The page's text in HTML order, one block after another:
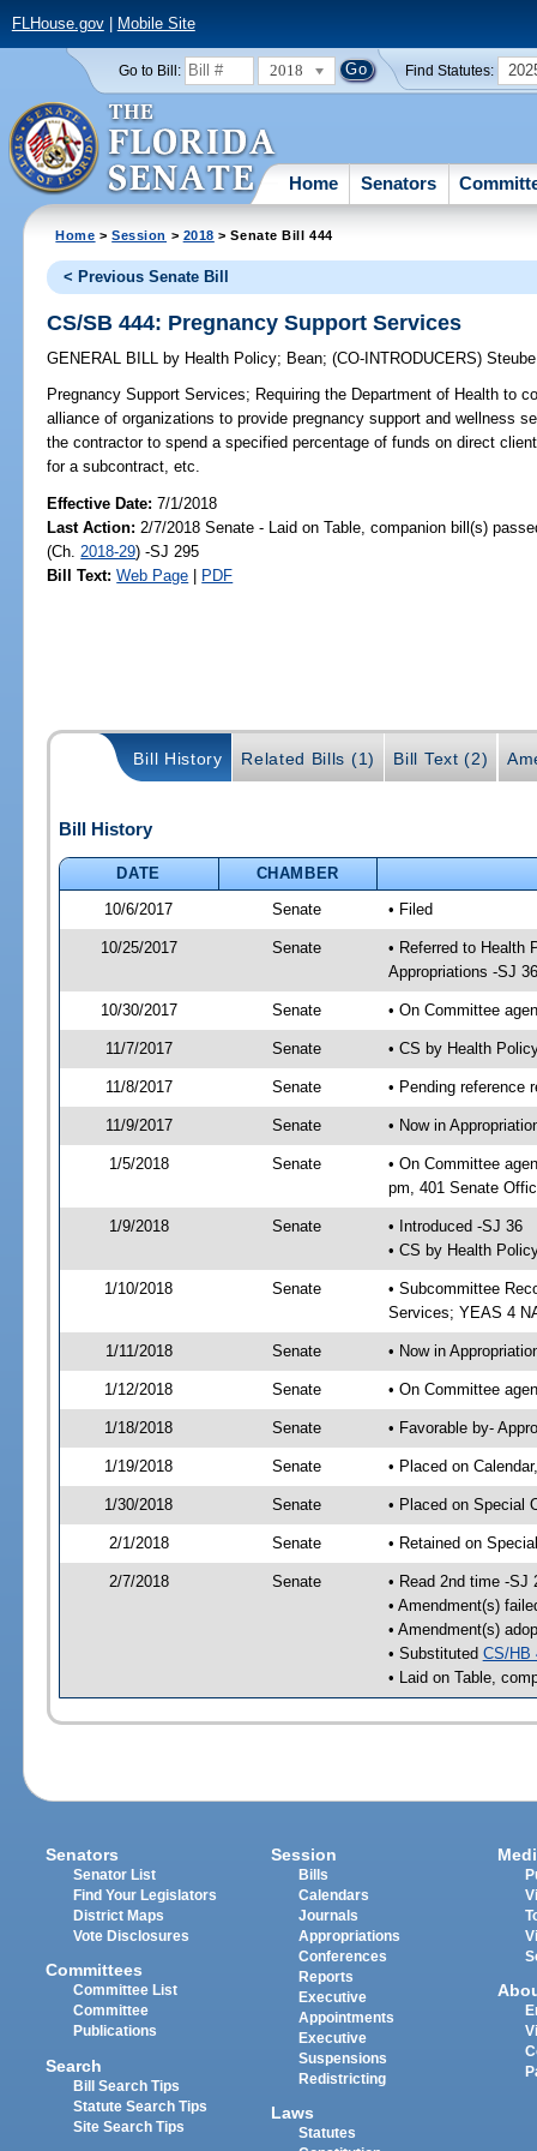
FLHouse.gov| Mobile Site
Go to Bill: 2018 Find Statutes:
Home Senators
Home >Session > 2018 > Senate Bill 444
< Previous Senate Bill
CS/SB 444: Pregnancy Support Services
GENERAL BILL by Health Policy; Bean;(CO-INTRODUCERS)Steube
Pregnancy Support Services; Requiring the Department of Health to
alliance of organizations to provide pregnancy support and wellness
the contractor to spend a specified percentage of funds on direct
for a subcontract, etc.
Effective Date:7/1/2018
Last Action: 2/7/2018 Senate - Laid on Table, companion bill(s)
(Ch. 2018-29) -SJ 295
Bill Text: Web Page | PDF
Bill History Related Bills (1) Bill Text (2)
Bill History
DATE
CHAMBER
10/6/2017
Senate • Filed
10/25/2017 Senate
• Referred to Health
Appropriations -SJ 36
10/30/2017 Senate • On Committee
11/7/2017 Senate • CS by Health
11/8/2017 Senate • Pending reference
11/9/2017 Senate • Now in
1/5/2018 Senate
• On Committee
pm, 401 Senate
1/9/2018 Senate
• Introduced -SJ 36
• CS by Health
1/10/2018 Senate
• Subcommittee
Services; YEAS 4
1/11/2018 Senate • Now in
1/12/2018 Senate • On Committee
1/18/2018 Senate • Favorable by-
1/19/2018 Senate • Placed on
1/30/2018 Senate • Placed on Special
2/1/2018 Senate • Retained on
2/7/2018 Senate
• Read 2nd time -SJ
• Amendment(s)
• Amendment(s)
• Substituted CS/HB
• Laid on Table,
Senators
Senator List
Find Your Legislators
District Maps
Vote Disclosures
Committees
Committee List
Committee
Publications
Search
Bill Search Tips
Statute Search Tips
Site Search Tips
Session
Bills
Calendars
Journals
Appropriations
Conferences
Reports
Executive
Appointments
Executive
Suspensions
Redistricting
Laws
Statutes